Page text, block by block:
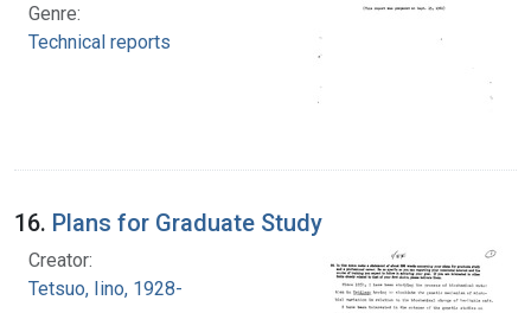
Genre:
Technical reports
16. Plans for Graduate Study
Creator:
Tetsuo, Iino, 1928-